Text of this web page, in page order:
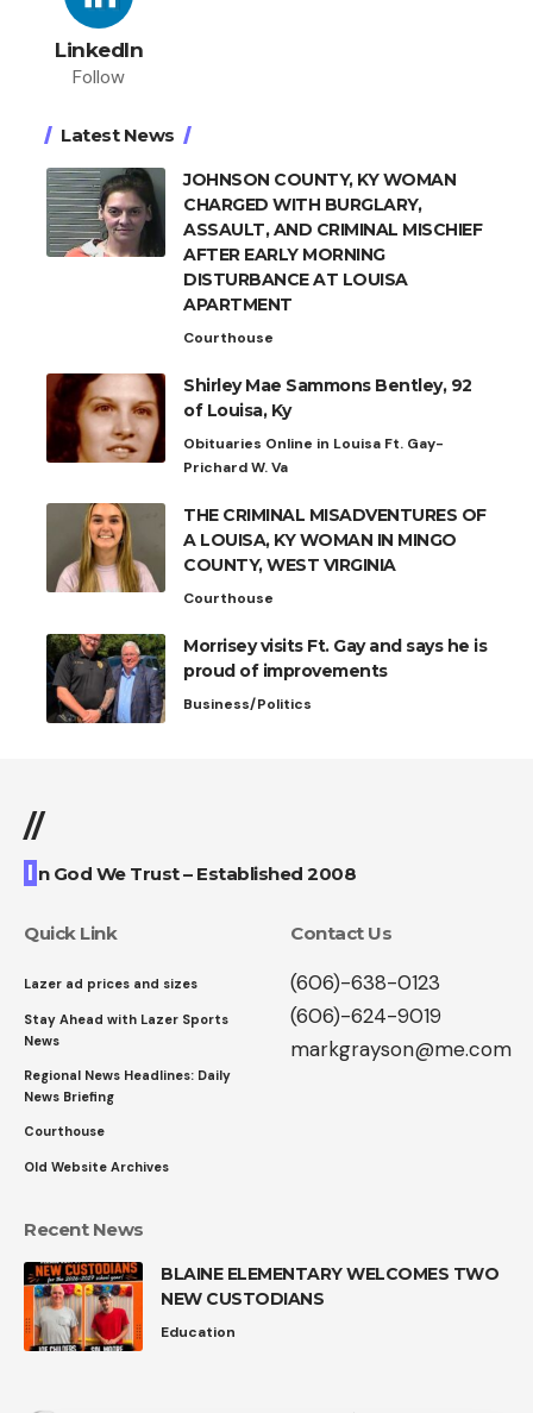
LinkedIn
Follow
Latest News
JOHNSON COUNTY, KY WOMAN
CHARGED WITH BURGLARY,
ASSAULT, AND CRIMINAL MISCHIEF
AFTER EARLY MORNING
DISTURBANCE AT LOUISA
APARTMENT
Courthouse
Shirley Mae Sammons Bentley, 92
of Louisa, Ky
Obituaries Online in Louisa Ft. Gay-
Prichard W. Va
THE CRIMINAL MISADVENTURES OF
A LOUISA, KY WOMAN IN MINGO
COUNTY, WEST VIRGINIA
Courthouse
Morrisey visits Ft. Gay and says he is
proud of improvements
Business/Politics
//
I n God We Trust – Established 2008
Quick Link
Lazer ad prices and sizes
Stay Ahead with Lazer Sports
News
Regional News Headlines: Daily
News Briefing
Courthouse
Old Website Archives
Contact Us
(606)-638-0123
(606)-624-9019
markgrayson@me.com
Recent News
BLAINE ELEMENTARY WELCOMES TWO
NEW CUSTODIANS
Education